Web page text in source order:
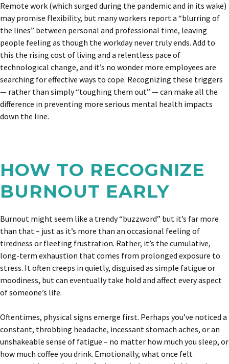
Remote work (which surged during the pandemic and in its wake)
may promise flexibility, but many workers report a “blurring of
the lines” between personal and professional time, leaving
people feeling as though the workday never truly ends. Add to
this the rising cost of living and a relentless pace of
technological change, and it’s no wonder more employees are
searching for effective ways to cope. Recognizing these triggers
— rather than simply “toughing them out” — can make all the
difference in preventing more serious mental health impacts
down the line.
HOW TO RECOGNIZE
BURNOUT EARLY
Burnout might seem like a trendy “buzzword” but it’s far more
than that – just as it’s more than an occasional feeling of
tiredness or fleeting frustration. Rather, it’s the cumulative,
long-term exhaustion that comes from prolonged exposure to
stress. It often creeps in quietly, disguised as simple fatigue or
moodiness, but can eventually take hold and affect every aspect
of someone’s life.
Oftentimes, physical signs emerge first. Perhaps you’ve noticed a
constant, throbbing headache, incessant stomach aches, or an
unshakeable sense of fatigue – no matter how much you sleep, or
how much coffee you drink. Emotionally, what once felt